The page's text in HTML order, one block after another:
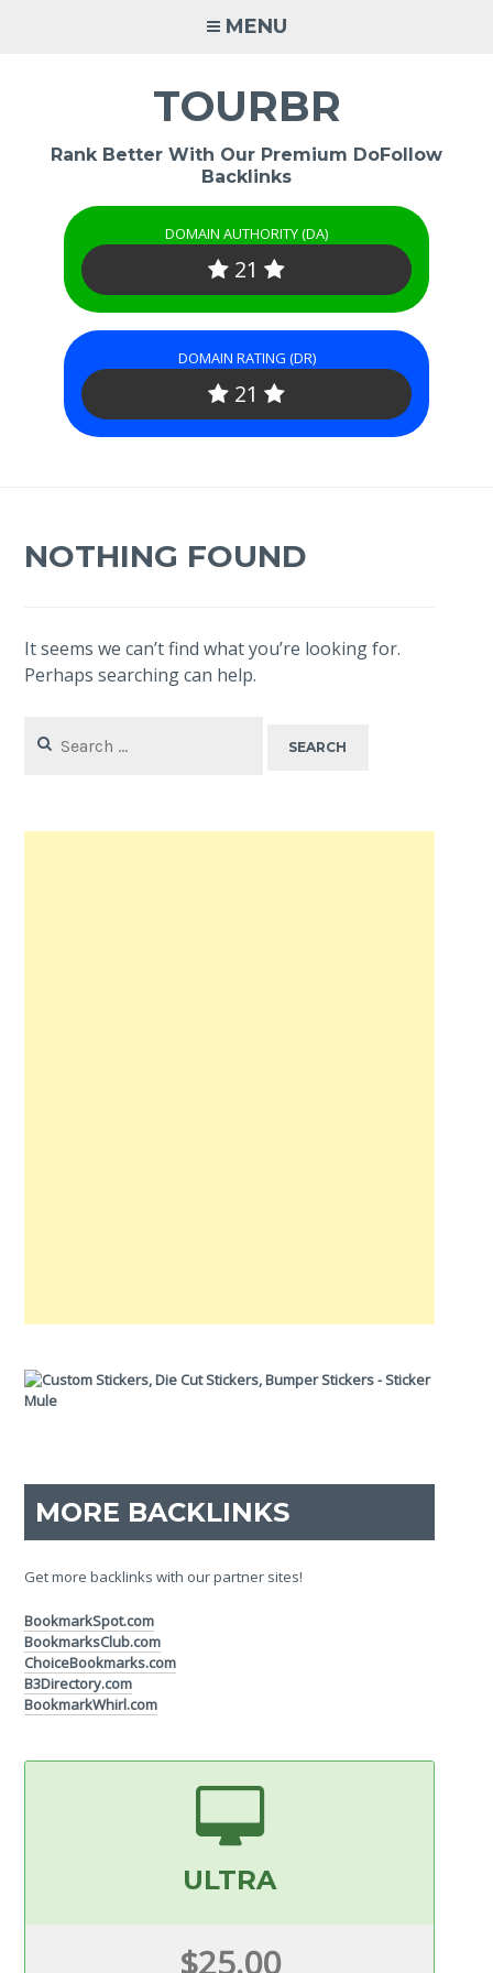
MENU
TOURBR
Rank Better With Our Premium DoFollow
Backlinks
DOMAIN AUTHORITY (DA)
21
DOMAIN RATING (DR)
21
NOTHING FOUND
It seems we can’t find what you’re looking for.
Perhaps searching can help.
for:
MORE BACKLINKS
Get more backlinks with our partner sites!
BookmarkSpot.com
BookmarksClub.com
ChoiceBookmarks.com
B3Directory.com
BookmarkWhirl.com
ULTRA
$25.00